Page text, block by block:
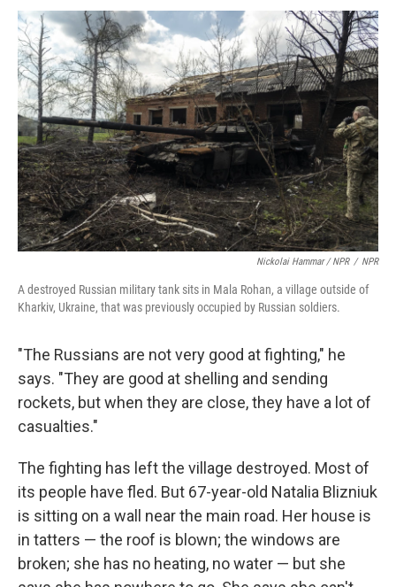
Nickolai Hammar / NPR / NPR
A destroyed Russian military tank sits in Mala Rohan, a village outside of
Kharkiv, Ukraine, that was previously occupied by Russian soldiers.
"The Russians are not very good at fighting," he
says. "They are good at shelling and sending
rockets, but when they are close, they have a lot of
casualties."
The fighting has left the village destroyed. Most of
its people have fled. But 67-year-old Natalia Blizniuk
is sitting on a wall near the main road. Her house is
in tatters — the roof is blown; the windows are
broken; she has no heating, no water — but she